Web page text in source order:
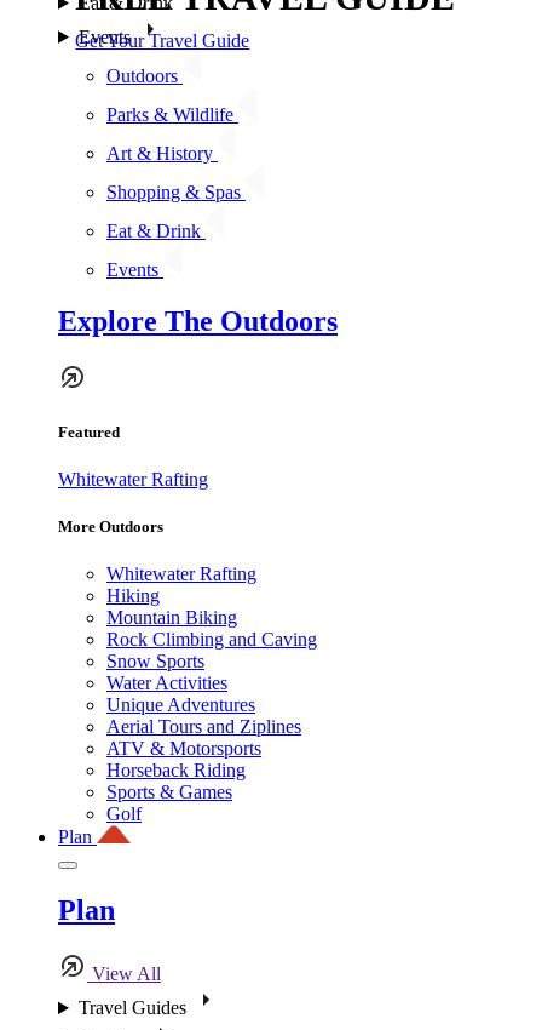
Events
Outdoors
Parks & Wildlife
Art & History
Shopping & Spas
Eat & Drink
Events
Explore The Outdoors
Featured
Whitewater Rafting
More Outdoors
Whitewater Rafting
Hiking
Mountain Biking
Rock Climbing and Caving
Snow Sports
Water Activities
Unique Adventures
Aerial Tours and Ziplines
ATV & Motorsports
Horseback Riding
Sports & Games
Golf
Plan
Plan
View All
Travel Guides
Get Your Travel Guide